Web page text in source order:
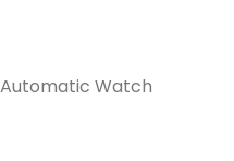
Automatic Watch